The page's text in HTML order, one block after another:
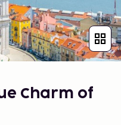
Charm of